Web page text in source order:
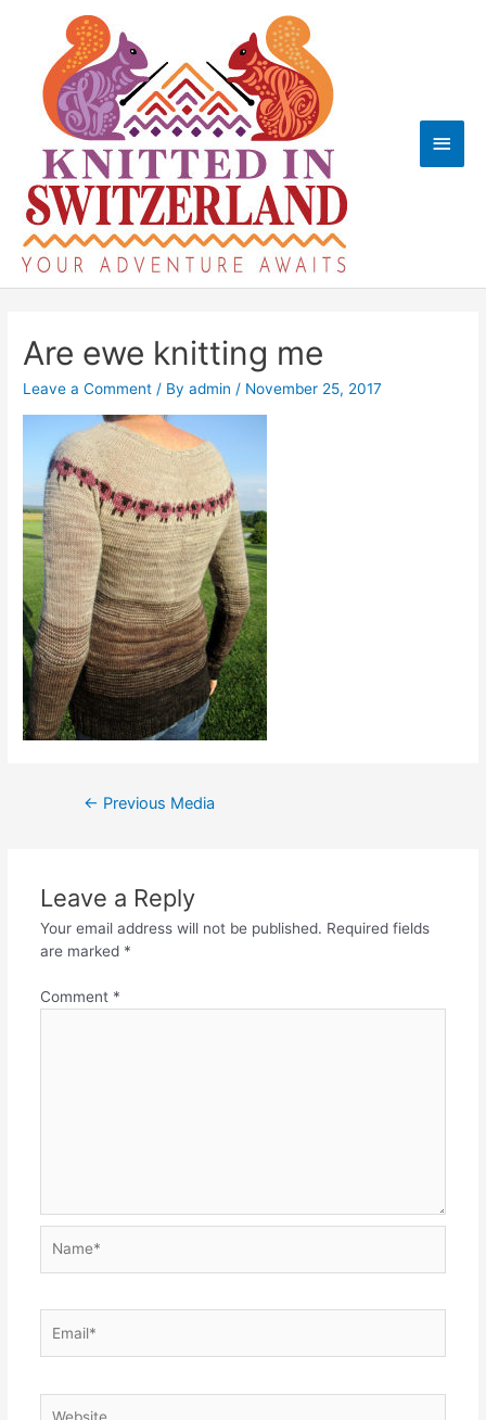
Main
Are ewe knitting me
Leave a Comment / Byadmin / November 25, 2017
← Previous Media
Leave a Reply
Your email address will not be published. Required fields
are marked *
Comment *